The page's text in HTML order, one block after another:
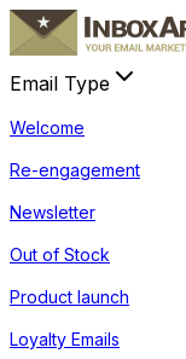
Email Type
Welcome
Re-engagement
Newsletter
Out of Stock
Product launch
Loyalty Emails